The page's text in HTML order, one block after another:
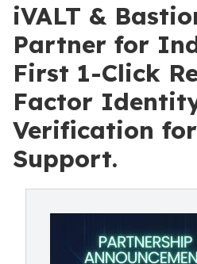
iVALT &
Partner for
First 1-Click
Factor
Verification
Support.